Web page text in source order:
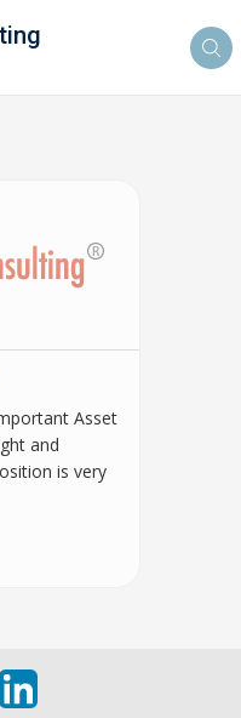
Asset
and
is very